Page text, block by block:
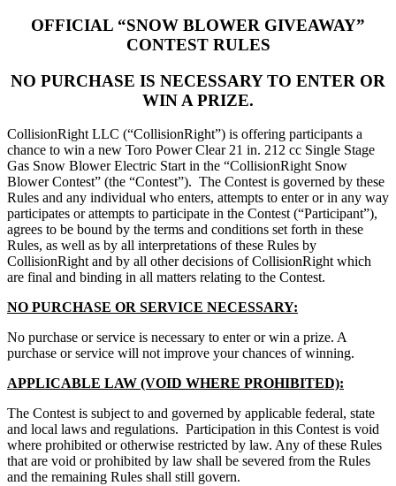
OFFICIAL “SNOW BLOWER GIVEAWAY”
CONTEST RULES
NO PURCHASE IS NECESSARY TO ENTER OR
WIN A PRIZE.
CollisionRight LLC (“CollisionRight”) is offering participants a
chance to win a new Toro Power Clear 21 in. 212 cc Single Stage
Gas Snow Blower Electric Start in the “CollisionRight Snow
Blower Contest” (the “Contest”). The Contest is governed by these
Rules and any individual who enters, attempts to enter or in any way
participates or attempts to participate in the Contest (“Participant”),
agrees to be bound by the terms and conditions set forth in these
Rules, as well as by all interpretations of these Rules by
CollisionRight and by all other decisions of CollisionRight which
are final and binding in all matters relating to the Contest.
NO PURCHASE OR SERVICE NECESSARY:
No purchase or service is necessary to enter or win a prize. A
purchase or service will not improve your chances of winning.
APPLICABLE LAW (VOID WHERE PROHIBITED):
The Contest is subject to and governed by applicable federal, state
and local laws and regulations. Participation in this Contest is void
where prohibited or otherwise restricted by law. Any of these Rules
that are void or prohibited by law shall be severed from the Rules
and the remaining Rules shall still govern.